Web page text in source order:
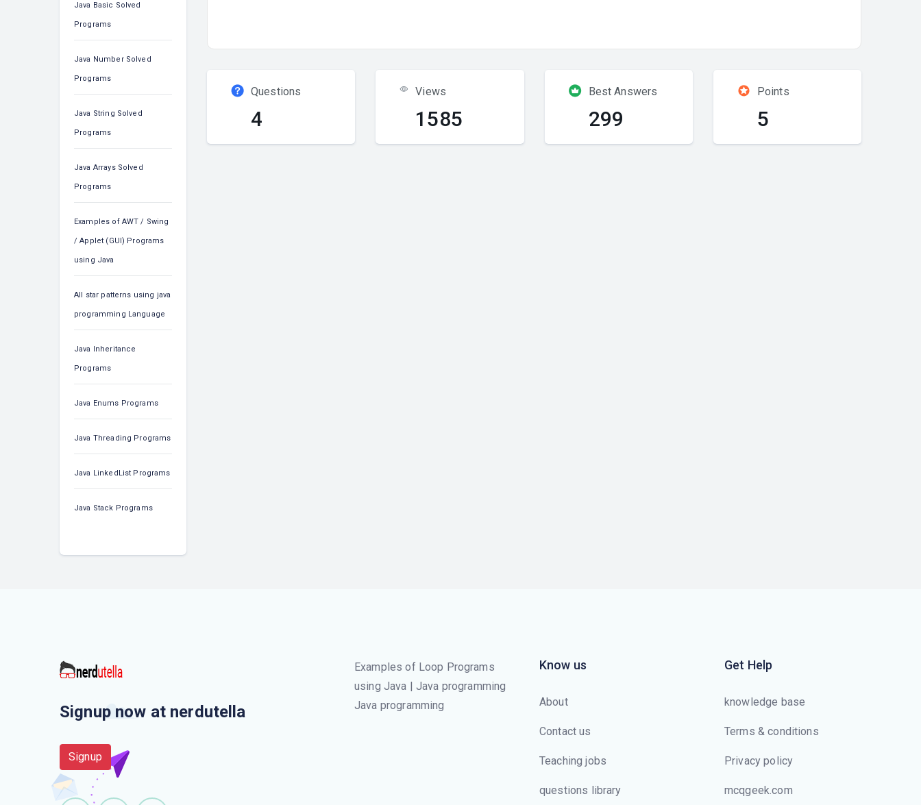
Java Basic Solved
Programs
Java Number Solved
Programs
Java String Solved
Programs
Java Arrays Solved
Programs
Examples of AWT / Swing
/ Applet (GUI) Programs
using Java
All star patterns using java
programming Language
Java Inheritance
Programs
Java Enums Programs
Java Threading Programs
Java LinkedList Programs
Java Stack Programs
Questions
4
Views
1585
Best Answers
299
Points
5
Signup now at nerdutella
Signup
Examples of Loop Programs
using Java | Java programming
Java programming
Know us
About
Contact us
Teaching jobs
questions library
Get Help
knowledge base
Terms & conditions
Privacy policy
mcqgeek.com